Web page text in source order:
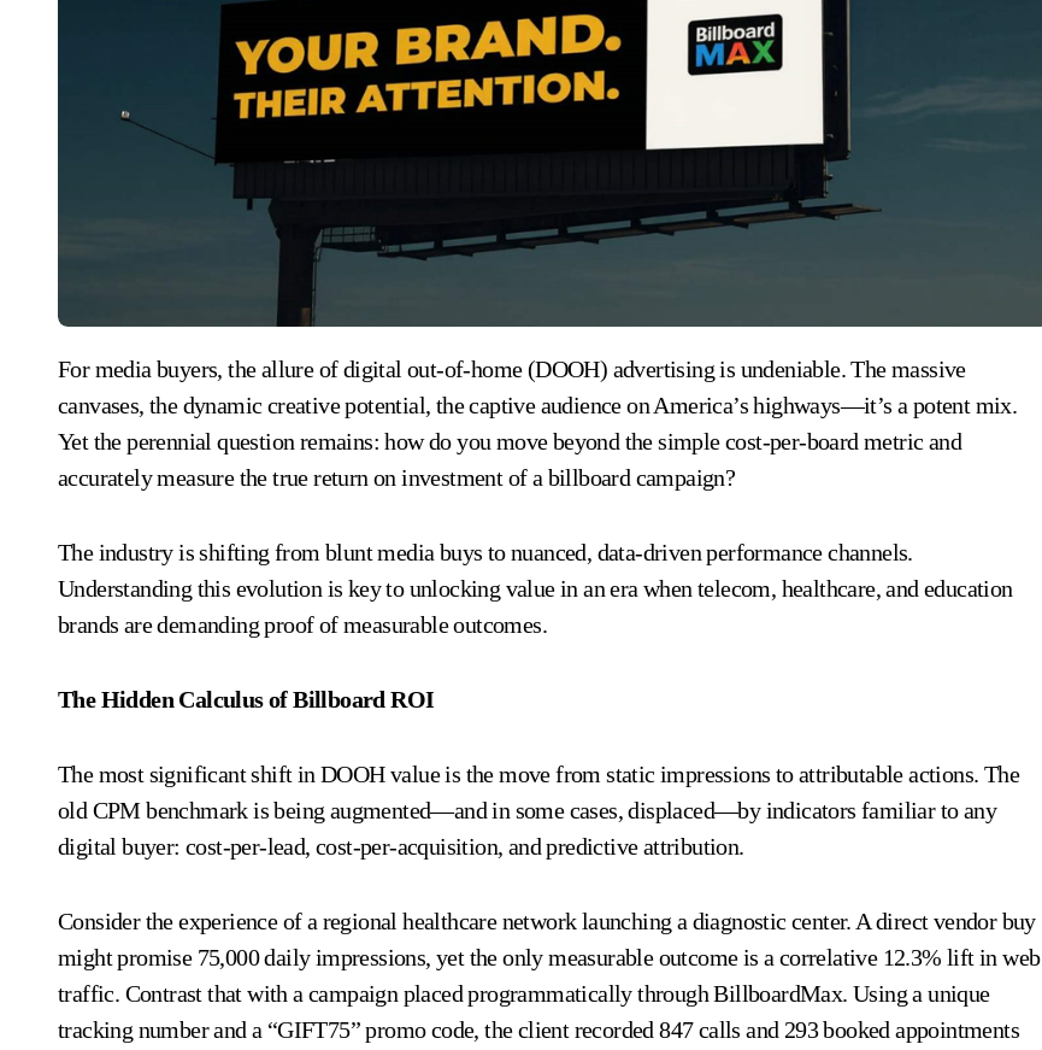
For media buyers, the allure of digital out-of-home (DOOH) advertising is undeniable. The massive
canvases, the dynamic creative potential, the captive audience on America’s highways—it’s a potent mix.
Yet the perennial question remains: how do you move beyond the simple cost-per-board metric and
accurately measure the true return on investment of a billboard campaign?
The industry is shifting from blunt media buys to nuanced, data-driven performance channels.
Understanding this evolution is key to unlocking value in an era when telecom, healthcare, and education
brands are demanding proof of measurable outcomes.
The Hidden Calculus of Billboard ROI
The most significant shift in DOOH value is the move from static impressions to attributable actions. The
old CPM benchmark is being augmented—and in some cases, displaced—by indicators familiar to any
digital buyer: cost-per-lead, cost-per-acquisition, and predictive attribution.
Consider the experience of a regional healthcare network launching a diagnostic center. A direct vendor buy
might promise 75,000 daily impressions, yet the only measurable outcome is a correlative 12.3% lift in web
traffic. Contrast that with a campaign placed programmatically through BillboardMax. Using a unique
tracking number and a “GIFT75” promo code, the client recorded 847 calls and 293 booked appointments